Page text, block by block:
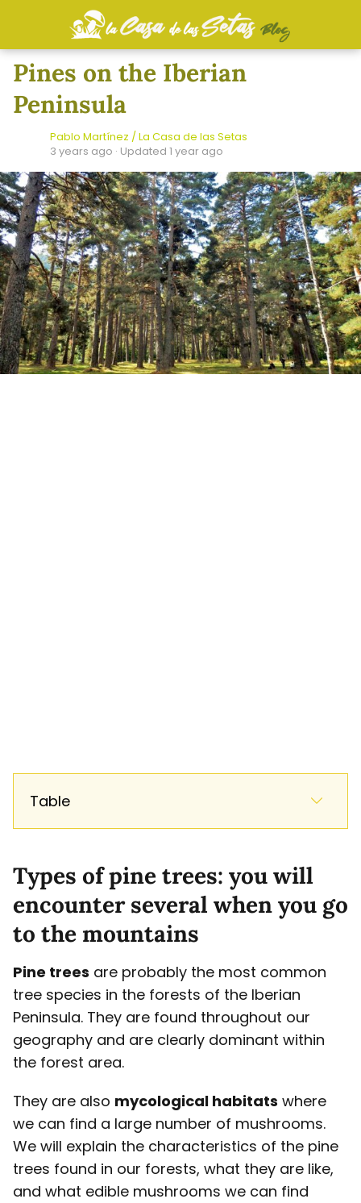
Pines on the Iberian
Peninsula
Pablo Martínez / La Casa de las Setas
3 years ago · Updated 1 year ago
Table
Types of pine trees: you will
encounter several when you go
to the mountains
Pine trees are probably the most common
tree species in the forests of the Iberian
Peninsula. They are found throughout our
geography and are clearly dominant within
the forest area.
They are also mycological habitats where
we can find a large number of mushrooms.
We will explain the characteristics of the pine
trees found in our forests, what they are like,
and what edible mushrooms we can find